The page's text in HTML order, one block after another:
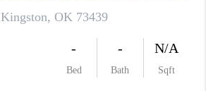
ABOUT PLACE
CONNECT
TOP AREAS